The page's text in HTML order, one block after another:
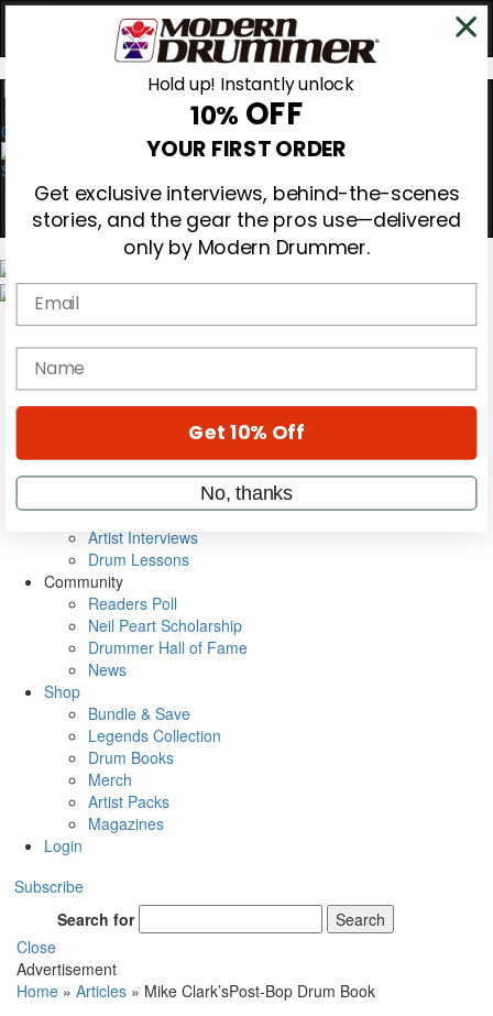
0
Gear Reviews
Education
Metal Sticks
VIP Backstage
Artist Interviews
Drum Lessons
Community
Readers Poll
Neil Peart Scholarship
Drummer Hall of Fame
News
Shop
Bundle & Save
Legends Collection
Drum Books
Merch
Artist Packs
Magazines
Login
Subscribe
Search for
Search
Close
Advertisement
Home » Articles » Mike Clark’sPost-Bop Drum Book
Hold up! Instantly unlock
10% OFF
YOUR FIRST ORDER
Get exclusive interviews, behind-the-scenes
stories, and the gear the pros use—delivered
only by Modern Drummer.
Email
name
Get 10% Off
No, thanks